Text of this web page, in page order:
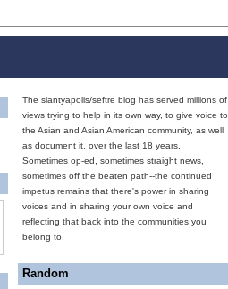
The slantyapolis/seftre blog has served millions of
views trying to help in its own way, to give voice to
the Asian and Asian American community, as well
as document it, over the last 18 years.
Sometimes op-ed, sometimes straight news,
sometimes off the beaten path--the continued
impetus remains that there's power in sharing
voices and in sharing your own voice and
reflecting that back into the communities you
belong to.
Random